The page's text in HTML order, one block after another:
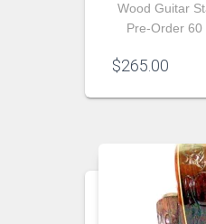
Wood Guitar
Pre-Order 60
$265.00